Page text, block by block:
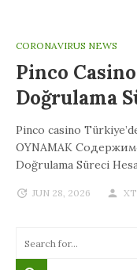
CORONAVIRUS NEWS
Pinco
Doğrulama
Pinco casino
OYNAMAK
Doğrulama Süreci
JUN 28, 2026